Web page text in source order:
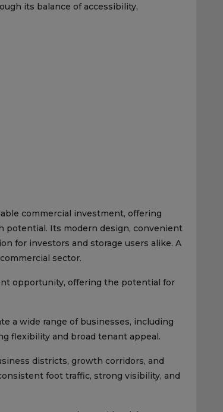
its balance of accessibility,
commercial investment, offering
potential. Its modern design, convenient
for investors and storage users alike. A
sector.
opportunity, offering the potential for
a wide range of businesses, including
flexibility and broad tenant appeal.
districts, growth corridors, and
foot traffic, strong visibility, and